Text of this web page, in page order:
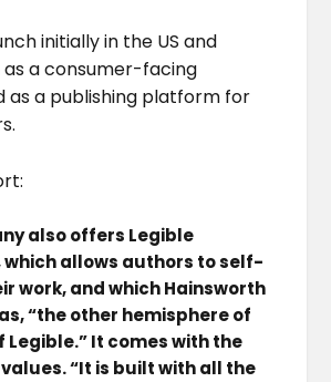
initially in the US and
a consumer-facing
as a publishing platform for
also offers Legible
which allows authors to self-
work, and which Hainsworth
“the other hemisphere of
Legible.” It comes with the
“It is built with all the